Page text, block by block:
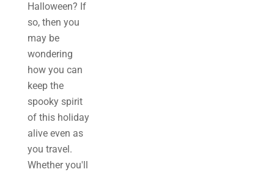
Halloween? If
so, then you
may be
wondering
how you can
keep the
spooky spirit
of this holiday
alive even as
you travel.
Whether you'll